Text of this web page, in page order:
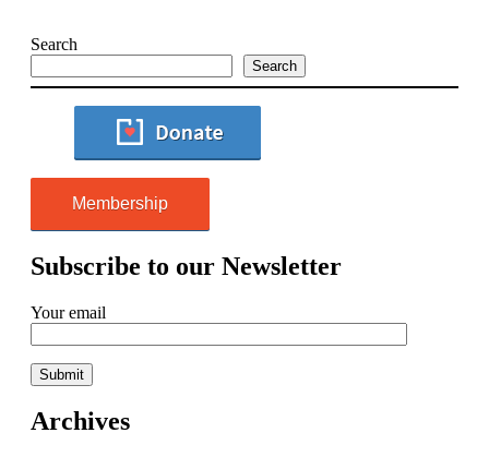
Search
Search
Membership
Subscribe to our Newsletter
Your email
Archives